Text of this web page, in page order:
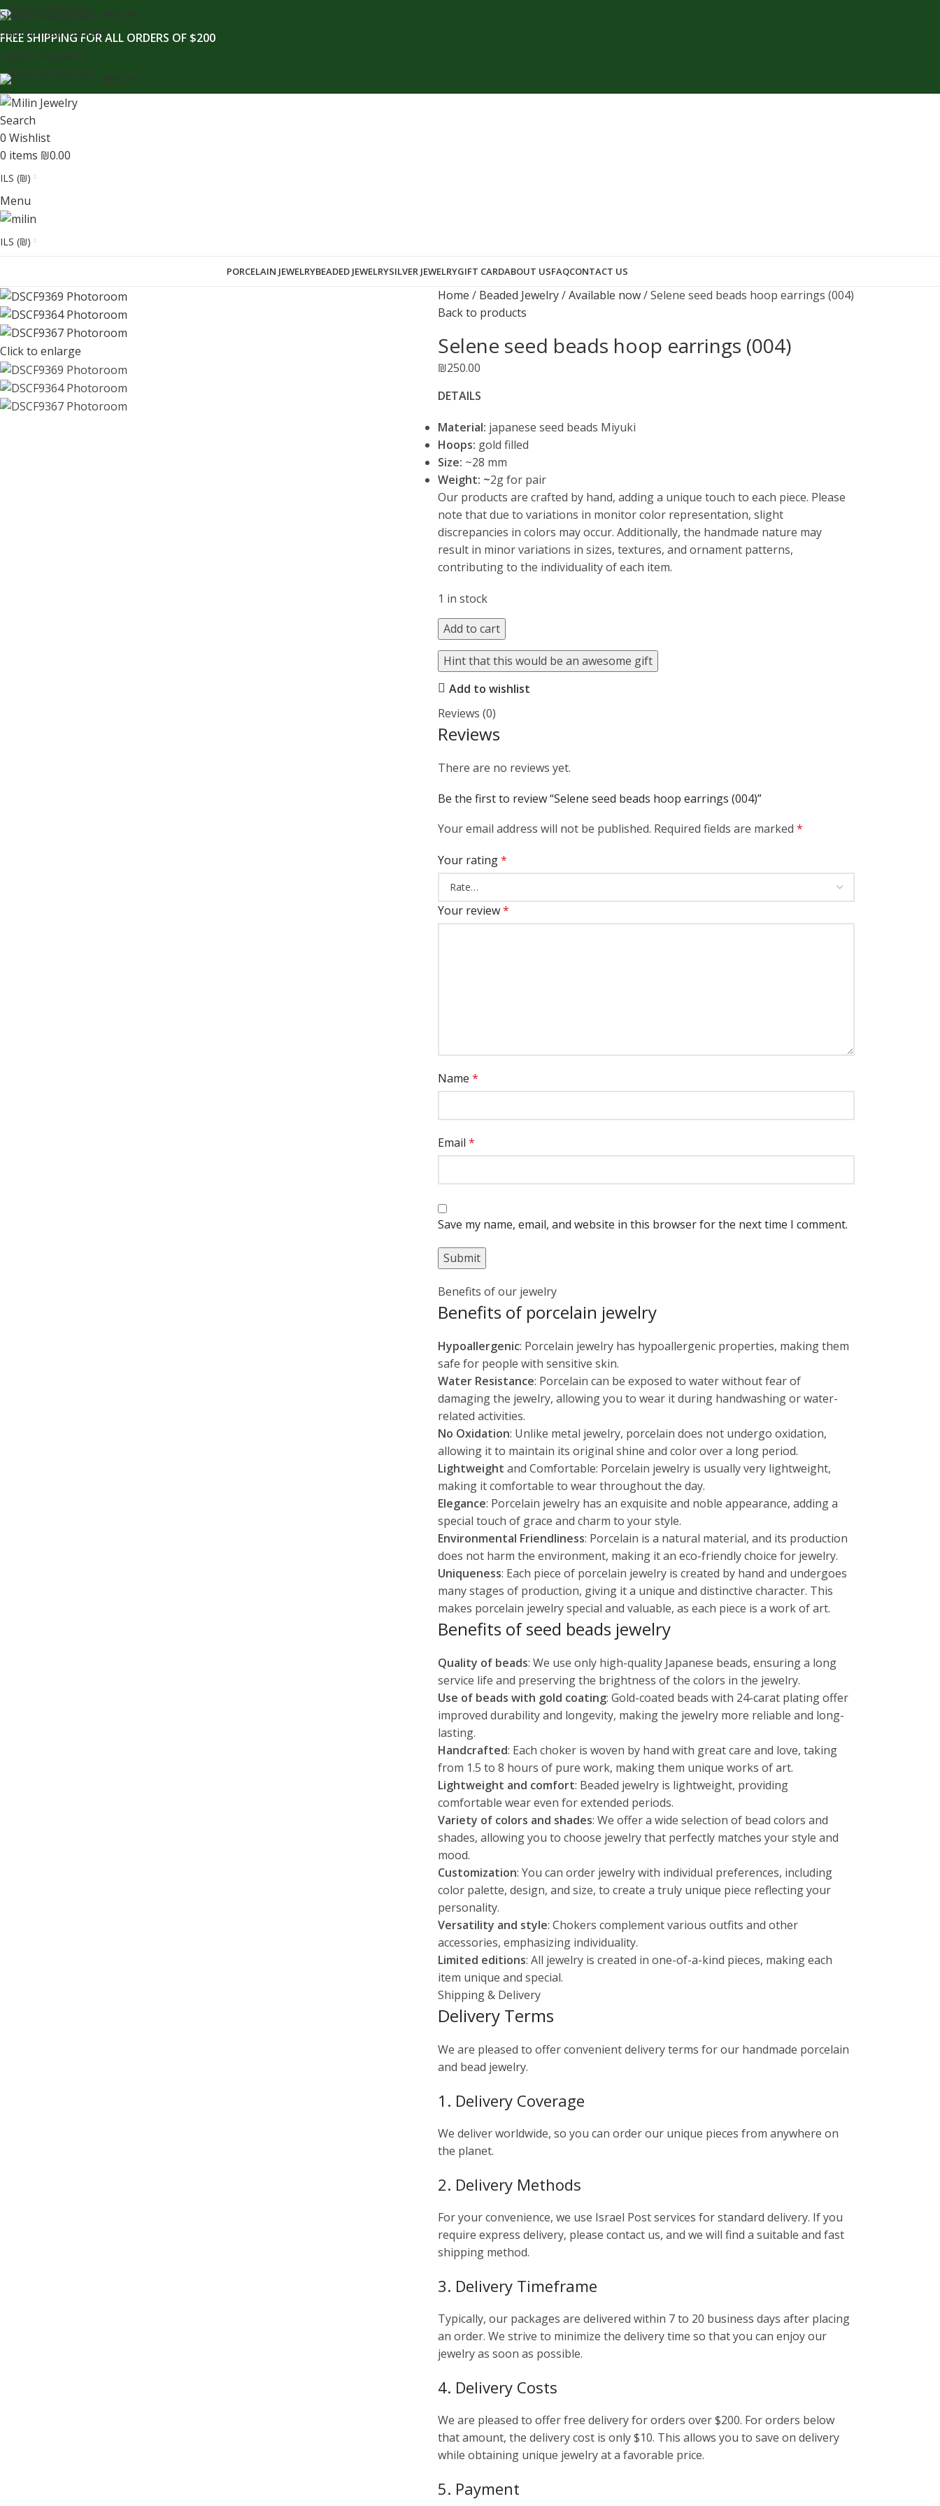
content
Skip to navigation
Skip to main content
ENGLISH
FREE SHIPPING FOR ALL ORDERS OF $200
Login / Register
ENGLISH
Search
0 Wishlist
0 items ₪0.00
ILS (₪)
Menu
ILS (₪)
PORCELAIN JEWELRYBEADED JEWELRYSILVER JEWELRYGIFT CARDABOUT USFAQCONTACT US
Click to enlarge
Home Beaded Jewelry Available now
Selene seed beads hoop earrings (004)
Back to products
Selene seed beads hoop earrings (004)
₪250.00
DETAILS
Material: japanese seed beads Miyuki
Hoops: gold filled
Size: ~28 mm
Weight: ~2g for pair
Our products are crafted by hand, adding a unique touch to each piece. Please
note that due to variations in monitor color representation, slight
discrepancies in colors may occur. Additionally, the handmade nature may
result in minor variations in sizes, textures, and ornament patterns,
contributing to the individuality of each item.
1 in stock
Add to cart
Hint that this would be an awesome gift
Add to wishlist
Reviews (0)
Reviews
There are no reviews yet.
Be the first to review “Selene seed beads hoop earrings (004)”
Your email address will not be published. Required fields are marked *
Your rating*
Your review*
Name *
Email *
Save my name, email, and website in this browser for the next time I comment.
Benefits of our jewelry
Benefits of porcelain jewelry
Hypoallergenic: Porcelain jewelry has hypoallergenic properties, making them
safe for people with sensitive skin.
Water Resistance: Porcelain can be exposed to water without fear of
damaging the jewelry, allowing you to wear it during handwashing or water-
related activities.
No Oxidation: Unlike metal jewelry, porcelain does not undergo oxidation,
allowing it to maintain its original shine and color over a long period.
Lightweight and Comfortable: Porcelain jewelry is usually very lightweight,
making it comfortable to wear throughout the day.
Elegance: Porcelain jewelry has an exquisite and noble appearance, adding a
special touch of grace and charm to your style.
Environmental Friendliness: Porcelain is a natural material, and its production
does not harm the environment, making it an eco-friendly choice for jewelry.
Uniqueness: Each piece of porcelain jewelry is created by hand and undergoes
many stages of production, giving it a unique and distinctive character. This
makes porcelain jewelry special and valuable, as each piece is a work of art.
Benefits of seed beads jewelry
Quality of beads: We use only high-quality Japanese beads, ensuring a long
service life and preserving the brightness of the colors in the jewelry.
Use of beads with gold coating: Gold-coated beads with 24-carat plating offer
improved durability and longevity, making the jewelry more reliable and long-
lasting.
Handcrafted: Each choker is woven by hand with great care and love, taking
from 1.5 to 8 hours of pure work, making them unique works of art.
Lightweight and comfort: Beaded jewelry is lightweight, providing
comfortable wear even for extended periods.
Variety of colors and shades: We offer a wide selection of bead colors and
shades, allowing you to choose jewelry that perfectly matches your style and
mood.
Customization: You can order jewelry with individual preferences, including
color palette, design, and size, to create a truly unique piece reflecting your
personality.
Versatility and style: Chokers complement various outfits and other
accessories, emphasizing individuality.
Limited editions: All jewelry is created in one-of-a-kind pieces, making each
item unique and special.
Shipping & Delivery
Delivery Terms
We are pleased to offer convenient delivery terms for our handmade porcelain
and bead jewelry.
1. Delivery Coverage
We deliver worldwide, so you can order our unique pieces from anywhere on
the planet.
2. Delivery Methods
For your convenience, we use Israel Post services for standard delivery. If you
require express delivery, please contact us, and we will find a suitable and fast
shipping method.
3. Delivery Timeframe
Typically, our packages are delivered within 7 to 20 business days after placing
an order. We strive to minimize the delivery time so that you can enjoy our
jewelry as soon as possible.
4. Delivery Costs
We are pleased to offer free delivery for orders over $200. For orders below
that amount, the delivery cost is only $10. This allows you to save on delivery
while obtaining unique jewelry at a favorable price.
5. Payment